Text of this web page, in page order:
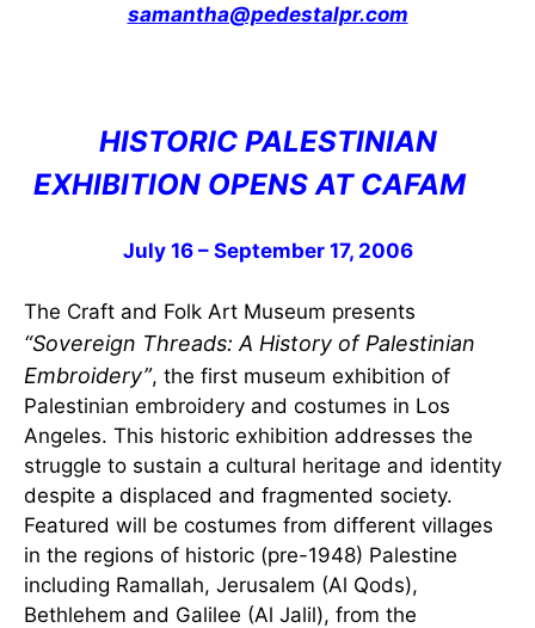
samantha@pedestalpr.com
HISTORIC PALESTINIAN
EXHIBITION OPENS AT CAFAM
July 16 – September 17, 2006
The Craft and Folk Art Museum presents
“Sovereign Threads: A History of Palestinian
Embroidery”, the first museum exhibition of
Palestinian embroidery and costumes in Los
Angeles. This historic exhibition addresses the
struggle to sustain a cultural heritage and identity
despite a displaced and fragmented society.
Featured will be costumes from different villages
in the regions of historic (pre-1948) Palestine
including Ramallah, Jerusalem (Al Qods),
Bethlehem and Galilee (Al Jalil), from the